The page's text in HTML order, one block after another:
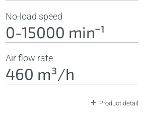
No-load speed
0-15000 minˉ¹
Air flow rate
460 m³/h
Product detail